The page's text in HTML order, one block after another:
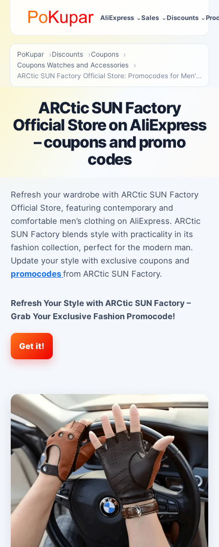
AliExpress Sales Discounts
PoKupar Discounts
Coupons
Coupons Watches and Accessories
ARCtic SUN Factory Official Store: Promocodes for Men's Apparel
ARCtic SUN Factory
Official Store on AliExpress
– coupons and promo
codes
Refresh your wardrobe with ARCtic SUN Factory
Official Store, featuring contemporary and
comfortable men’s clothing on AliExpress. ARCtic
SUN Factory blends style with practicality in its
fashion collection, perfect for the modern man.
Update your style with exclusive coupons and
promocodesfrom ARCtic SUN Factory.
Refresh Your Style with ARCtic SUN Factory –
Grab Your Exclusive Fashion Promocode!
Get it!